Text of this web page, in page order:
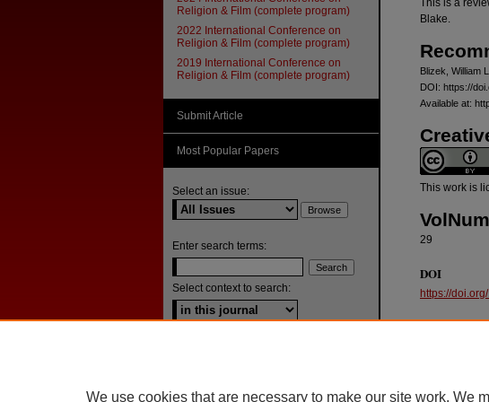
This is a
Blake.
Blizek, William
DOI: https://
Available at:
This work is
VolNum
29
DOI
https://
Religion & Film (complete program)
2022 International Conference on
Religion & Film (complete program)
2019 International Conference on
Religion & Film (complete program)
Submit Article
Most Popular Papers
Select an issue:
Enter search terms:
Select context to search:
We use cookies that are necessary to make our site work. We